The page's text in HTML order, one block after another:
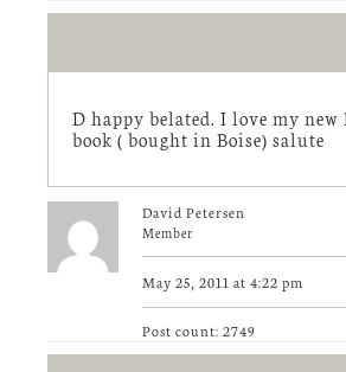
D happy belated. I love my new
book ( bought in Boise) salute
David Petersen
Member
May 25, 2011 at 4:22 pm
Post count: 2749